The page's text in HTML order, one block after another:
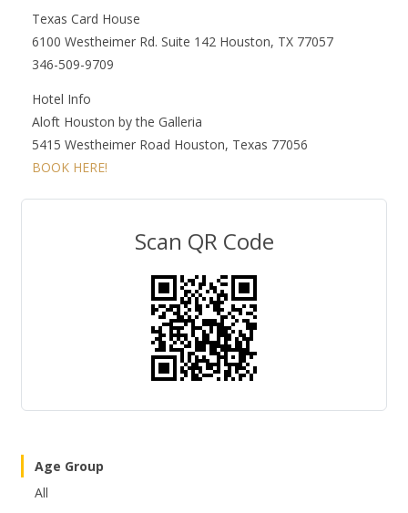
Texas Card House
6100 Westheimer Rd. Suite 142 Houston, TX 77057
346-509-9709
Hotel Info
Aloft Houston by the Galleria
5415 Westheimer Road Houston, Texas 77056
BOOK HERE!
Scan QR Code
Age Group
All